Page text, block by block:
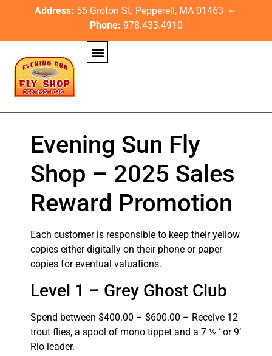
Address: 55 Groton St. Pepperell, MA 01463 ~
Phone: 978.433.4910
Evening Sun Fly
Shop – 2025 Sales
Reward Promotion
Each customer is responsible to keep their yellow
copies either digitally on their phone or paper
copies for eventual valuations.
Level 1 – Grey Ghost Club
Spend between $400.00 – $600.00 – Receive 12
trout flies, a spool of mono tippet and a 7 ½ ‘ or 9’
Rio leader.